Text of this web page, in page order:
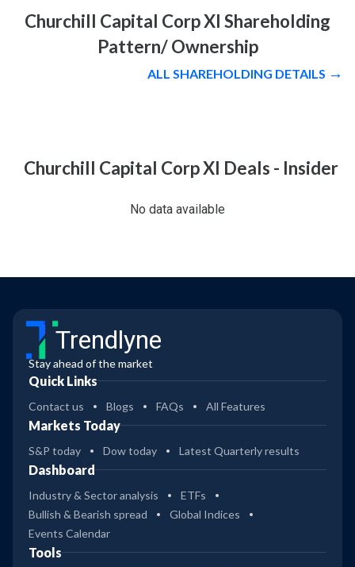
Churchill Capital Corp XI Shareholding
Pattern/ Ownership
ALL SHAREHOLDING DETAILS
Churchill Capital Corp XI Deals - Insider
No data available
Trendlyne
Stay ahead of the market
Quick Links
Contact us Blogs FAQs All Features
Markets Today
S&P today Dow today Latest Quarterly results
Dashboard
Industry & Sector analysis
ETFs
Bullish & Bearish spread
Global Indices
Events Calendar
Tools